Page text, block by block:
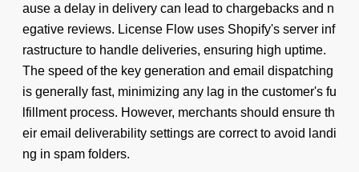
ause a delay in delivery can lead to chargebacks and n
egative reviews. License Flow uses Shopify's server inf
rastructure to handle deliveries, ensuring high uptime.
The speed of the key generation and email dispatching
is generally fast, minimizing any lag in the customer's fu
lfillment process. However, merchants should ensure th
eir email deliverability settings are correct to avoid landi
ng in spam folders.